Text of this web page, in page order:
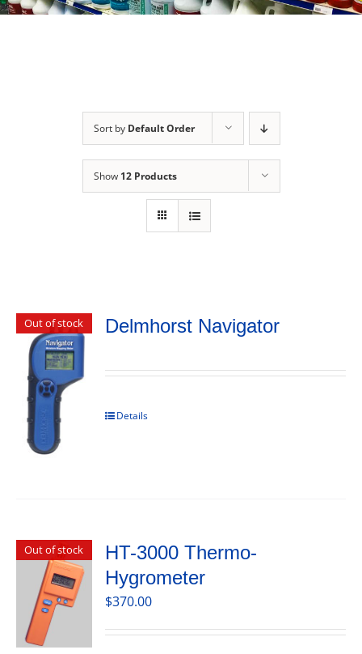
Sort by Default Order
Show 12 Products
Out of stock Delmhorst Navigator
Details
Out of stock
HT-3000 Thermo-
Hygrometer
$370.00